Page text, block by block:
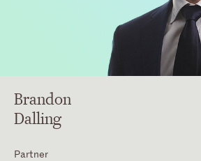
Brandon
Dalling
Partner